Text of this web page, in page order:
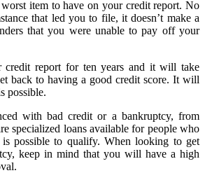
item to have on your credit report. No
that led you to file, it doesn’t make a
that you were unable to pay off your
report for ten years and it will take
back to having a good credit score. It will
possible.
with bad credit or a bankruptcy, from
specialized loans available for people who
possible to qualify. When looking to get
keep in mind that you will have a high